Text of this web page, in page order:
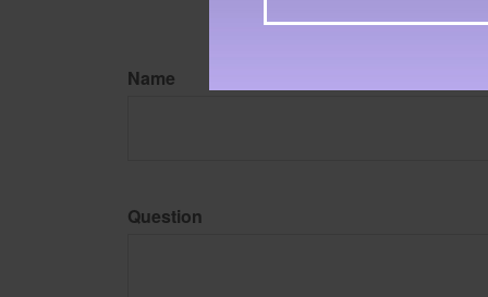
Name
Question